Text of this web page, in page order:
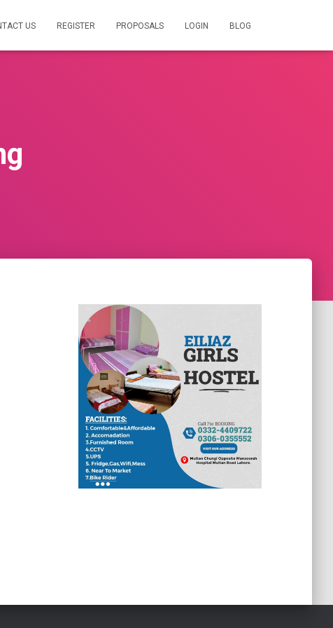
US REGISTER PROPOSALS LOGIN BLOG